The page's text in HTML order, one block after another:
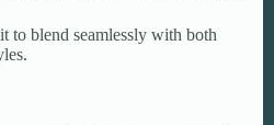
to blend seamlessly with both